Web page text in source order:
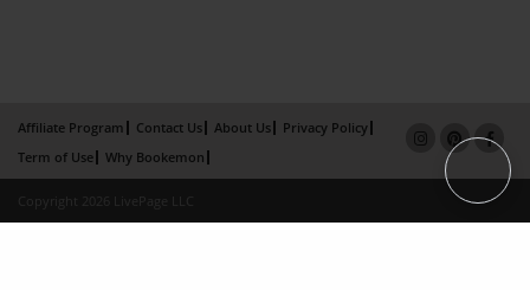
Affiliate Program Contact Us About Us
Privacy Policy
Term of Use
Why Bookemon
Copyright 2026 LivePage LLC